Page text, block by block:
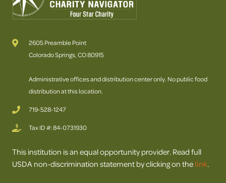
2605 Preamble Point
Colorado Springs, CO 80915
Administrative offices and distribution center only. No public food
distribution at this location.
719-528-1247
Tax ID #: 84-0731930
This institution is an equal opportunity provider. Read full
USDA non-discrimination statement by clicking on the link.